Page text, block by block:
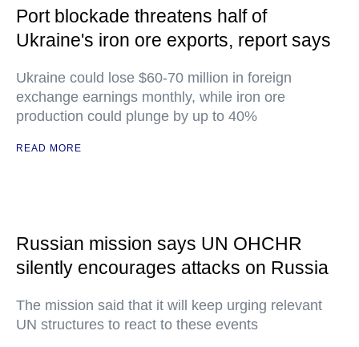
Port blockade threatens half of
Ukraine's iron ore exports, report says
Ukraine could lose $60-70 million in foreign
exchange earnings monthly, while iron ore
production could plunge by up to 40%
READ MORE
Russian mission says UN OHCHR
silently encourages attacks on Russia
The mission said that it will keep urging relevant
UN structures to react to these events